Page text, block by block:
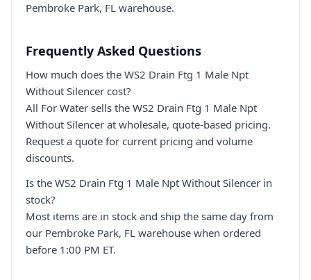
Pembroke Park, FL warehouse.
Frequently Asked Questions
How much does the WS2 Drain Ftg 1 Male Npt
Without Silencer cost?
All For Water sells the WS2 Drain Ftg 1 Male Npt
Without Silencer at wholesale, quote-based pricing.
Request a quote for current pricing and volume
discounts.
Is the WS2 Drain Ftg 1 Male Npt Without Silencer in
stock?
Most items are in stock and ship the same day from
our Pembroke Park, FL warehouse when ordered
before 1:00 PM ET.